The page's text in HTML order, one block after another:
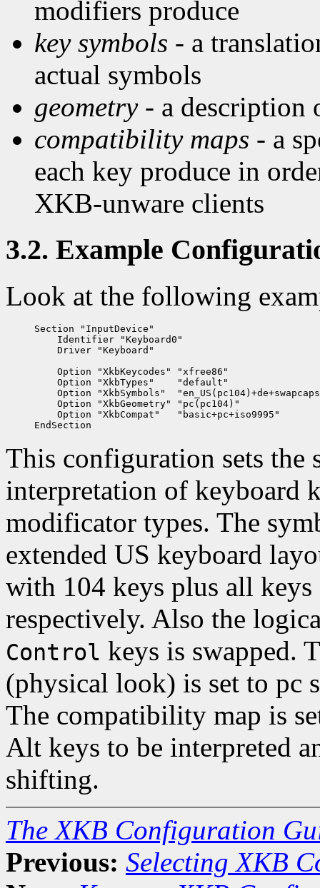
modifiers produce
key symbols - a
actual symbols
geometry- a description
compatibility maps - a
each key produce in
XKB-unware clients
3.2. Example
Look at the following
Section "InputDevice"
    Identifier "Keyboard0"
    Driver "Keyboard"
    Option "XkbKeycodes" "xfree86"
    Option "XkbTypes"    "default"
Option "XkbSymbols"
    Option "XkbGeometry" "pc(pc104)"
    Option "XkbCompat"   "basic+pc+iso9995"
This configuration sets the
interpretation of keyboard
modificator types. The
extended US keyboard
with 104 keys plus all
respectively. Also the
Control keys is swapped.
(physical look) is set to pc
The compatibility map is
Alt keys to be interpreted
shifting.
The XKB Configuration
Previous: Selecting XKB